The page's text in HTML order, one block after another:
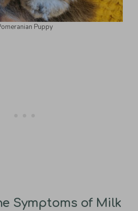
Puppy
Symptoms of Milk